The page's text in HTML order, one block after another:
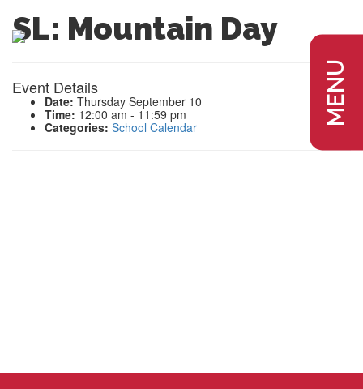
MENU
SL: Mountain Day
Event Details
Date: Thursday September 10
Time: 12:00 am - 11:59 pm
Categories: School Calendar